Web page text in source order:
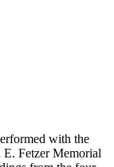
with the
Fetzer Memorial